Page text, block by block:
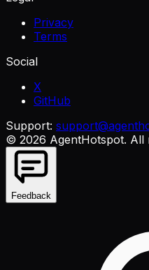
Privacy
Terms
Social
X
GitHub
Support:
© 2026 AgentHotspot. All
Feedback